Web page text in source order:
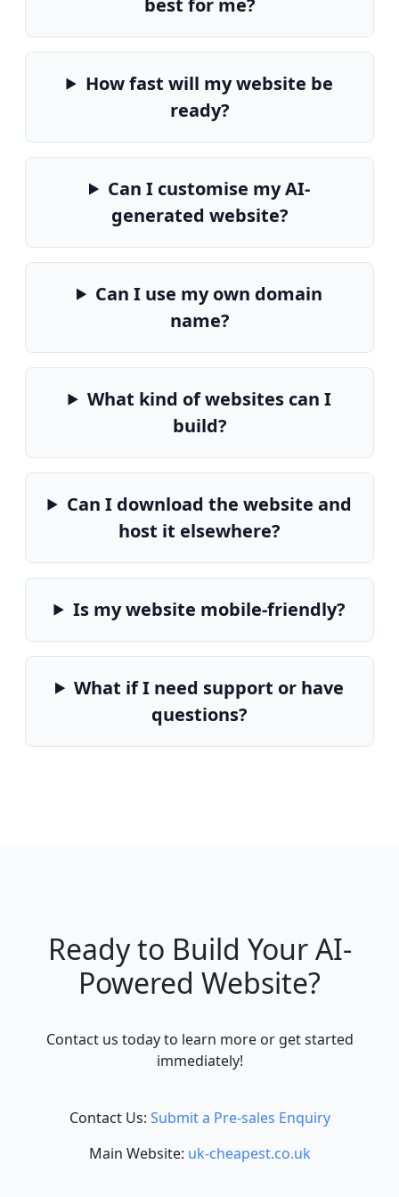
How fast will my website be
ready?
Can I customise my AI-
generated website?
Can I use my own domain
name?
What kind of websites can I
build?
Can I download the website and
host it elsewhere?
Is my website mobile-friendly?
What if I need support or have
questions?
Ready to Build Your AI-
Powered Website?
Contact us today to learn more or get started
immediately!
Contact Us: Submit a Pre-sales Enquiry
Main Website: uk-cheapest.co.uk